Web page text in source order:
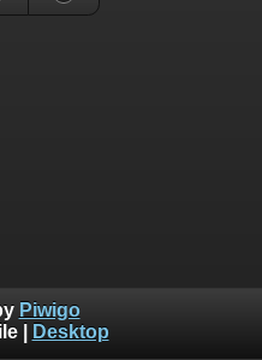
Piwigo
| Desktop